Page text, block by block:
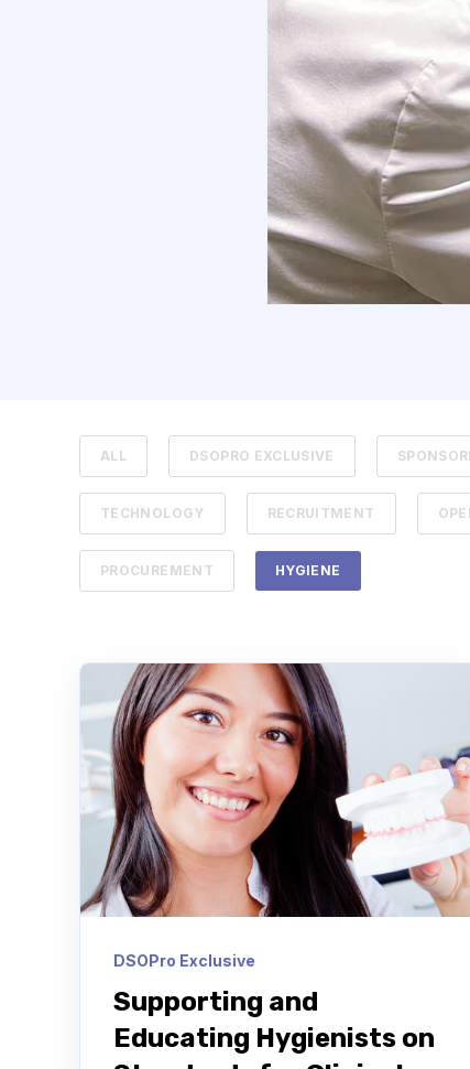
ALL DSOPRO EXCLUSIVE
TECHNOLOGY RECRUITMENT
PROCUREMENT HYGIENE
DSOPro Exclusive
Supporting and
Educating Hygienists on